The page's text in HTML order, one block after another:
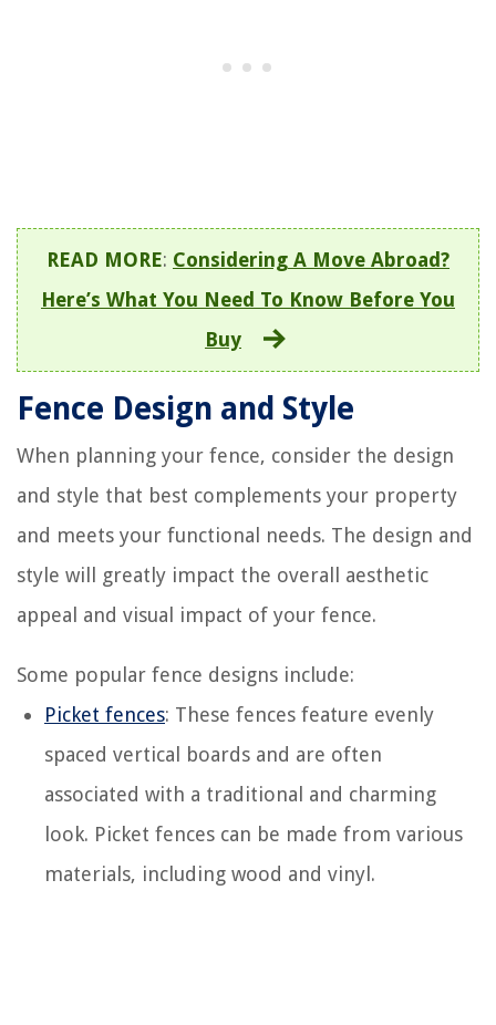
READ MORE: Considering A Move Abroad?
Here’s What You Need To Know Before You
Buy
Fence Design and Style
When planning your fence, consider the design
and style that best complements your property
and meets your functional needs. The design and
style will greatly impact the overall aesthetic
appeal and visual impact of your fence.
Some popular fence designs include:
Picket fences: These fences feature evenly
spaced vertical boards and are often
associated with a traditional and charming
look. Picket fences can be made from various
materials, including wood and vinyl.